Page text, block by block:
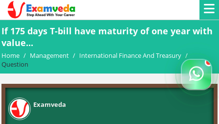
If 175 days T-bill have maturity of one year with
value...
Home / Management / International Finance And Treasury /
Question
Examveda